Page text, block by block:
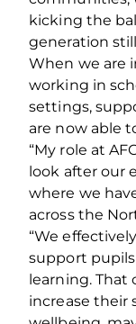
kicking the
generation
When we are
working in
settings,
are now able
“My role at
look after our
where we
across the
“We
support
learning. That
increase their